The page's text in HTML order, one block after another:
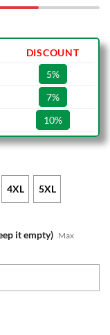
DISCOUNT
5%
7%
10%
4XL 5XL
it empty) Max